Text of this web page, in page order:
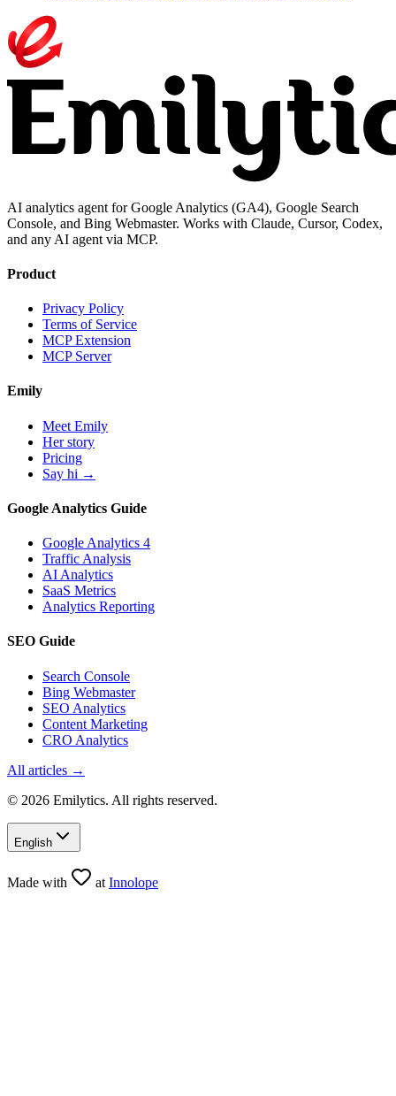
AI analytics agent for Google Analytics (GA4), Google Search
Console, and Bing Webmaster. Works with Claude, Cursor, Codex,
and any AI agent via MCP.
Product
Privacy Policy
Terms of Service
MCP Extension
MCP Server
Emily
Meet Emily
Her story
Pricing
Say hi →
Google Analytics Guide
Google Analytics 4
Traffic Analysis
AI Analytics
SaaS Metrics
Analytics Reporting
SEO Guide
Search Console
Bing Webmaster
SEO Analytics
Content Marketing
CRO Analytics
All articles →
© 2026 Emilytics. All rights reserved.
English
Made with at Innolope